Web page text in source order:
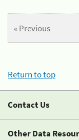
« Previous
Return to top
Contact Us
Other Data